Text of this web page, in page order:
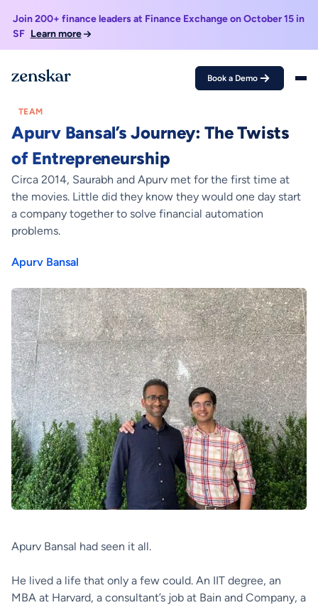
Join 200+ finance leaders at Finance Exchange on October 15 in
SF Learn more
Book a Demo
Home > Blogs > Apurv Bansal’s Journey: The Twists of Entrepreneurship
TEAM
Apurv Bansal’s Journey: The Twists
of Entrepreneurship
Circa 2014, Saurabh and Apurv met for the first time at
the movies. Little did they know they would one day start
a company together to solve financial automation
problems.
Apurv Bansal
Apurv Bansal had seen it all.
He lived a life that only a few could. An IIT degree, an
MBA at Harvard, a consultant’s job at Bain and Company, a